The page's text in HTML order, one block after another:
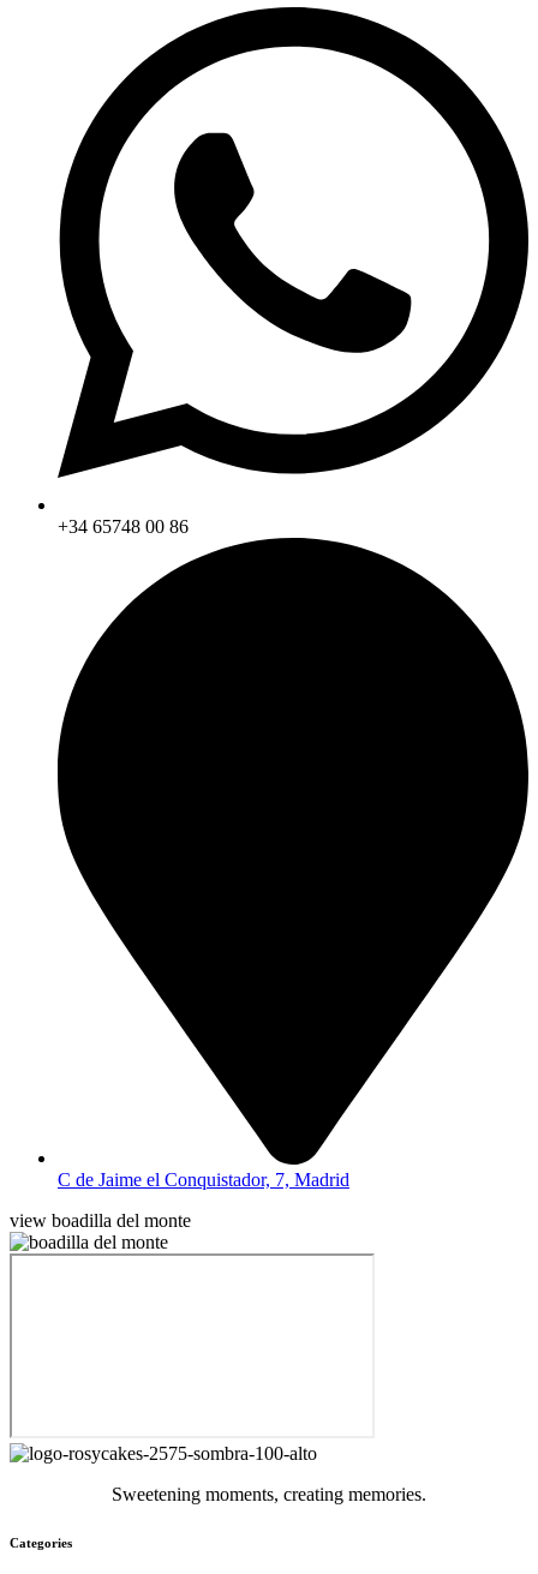
+34 65748 00 86
C de Jaime el Conquistador, 7, Madrid
view boadilla del monte
Sweetening moments, creating memories.
Categories